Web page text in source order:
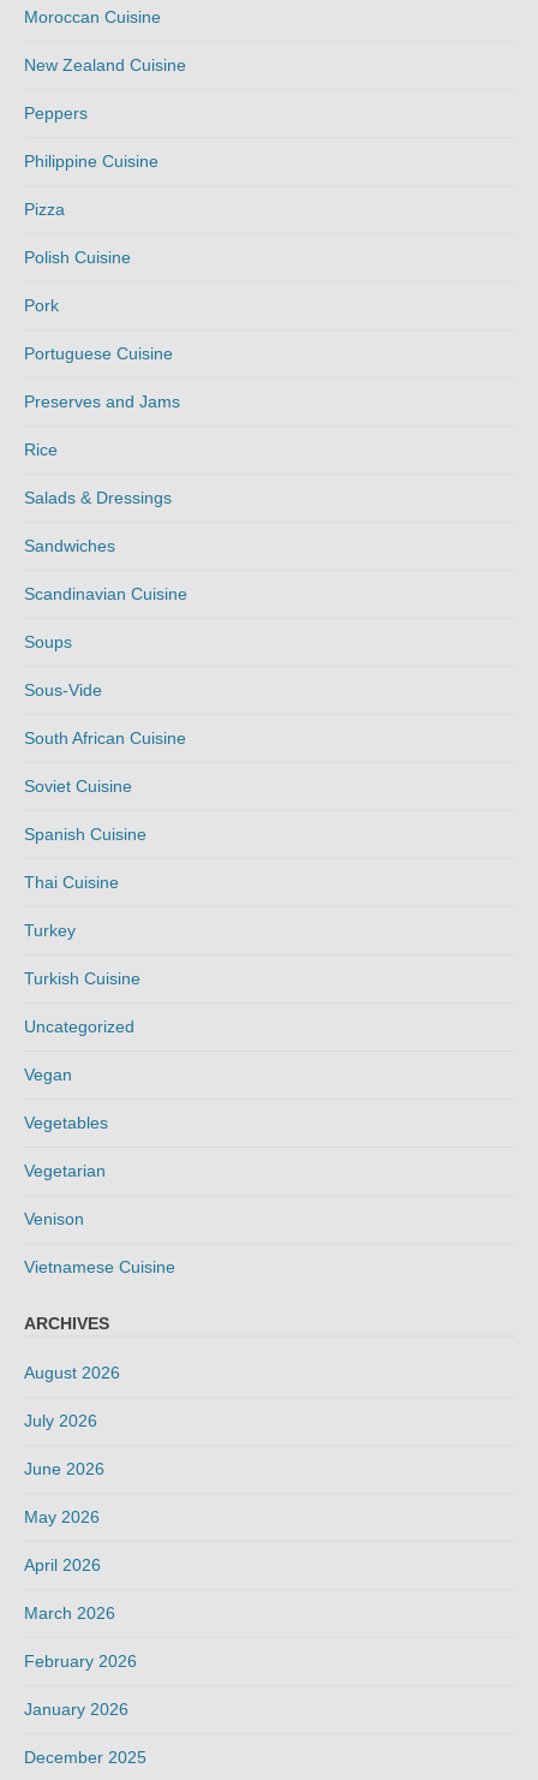
Moroccan Cuisine
New Zealand Cuisine
Peppers
Philippine Cuisine
Pizza
Polish Cuisine
Pork
Portuguese Cuisine
Preserves and Jams
Rice
Salads & Dressings
Sandwiches
Scandinavian Cuisine
Soups
Sous-Vide
South African Cuisine
Soviet Cuisine
Spanish Cuisine
Thai Cuisine
Turkey
Turkish Cuisine
Uncategorized
Vegan
Vegetables
Vegetarian
Venison
Vietnamese Cuisine
ARCHIVES
August 2026
July 2026
June 2026
May 2026
April 2026
March 2026
February 2026
January 2026
December 2025